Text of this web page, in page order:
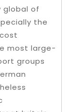
global of
the
most large-
groups